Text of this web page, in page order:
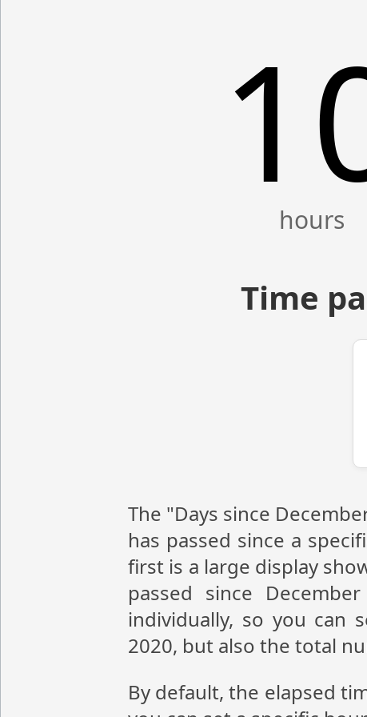
Time
The "Days since
has passed since a
first is a large display
passed since
individually, so you can
2020, but also the total
By default, the elapsed